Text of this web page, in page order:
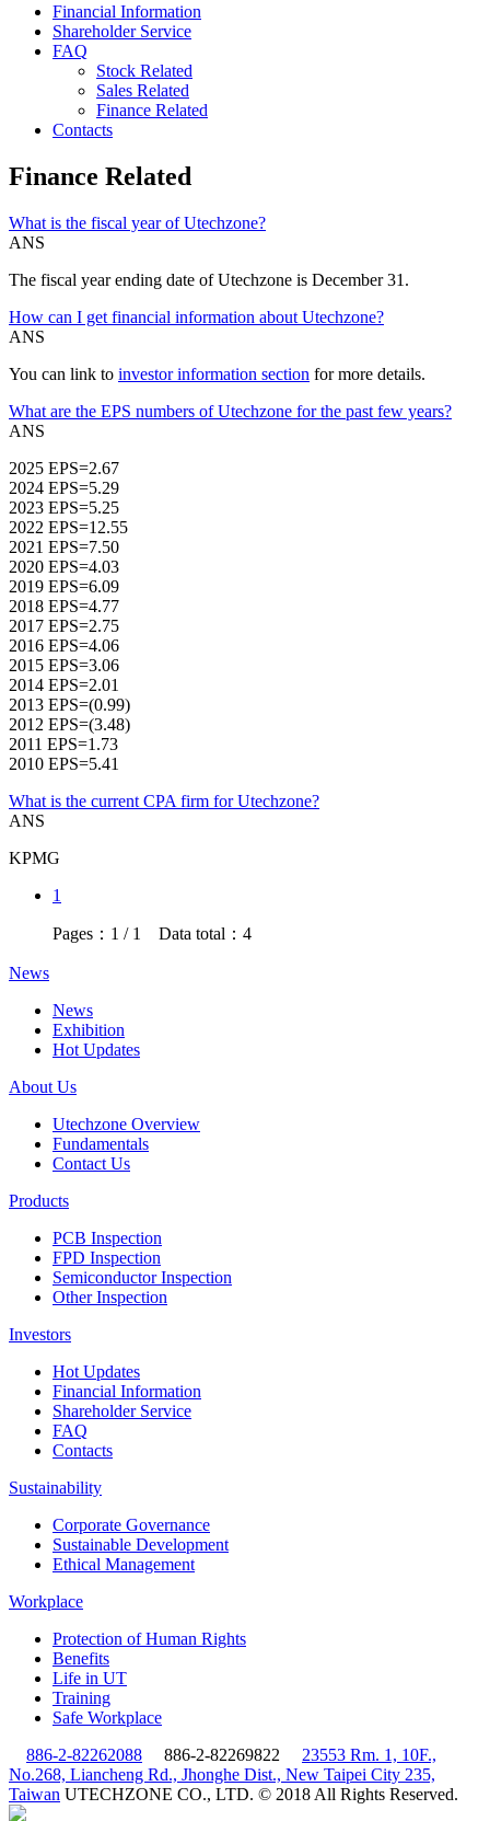
Financial Information
Shareholder Service
FAQ
Stock Related
Sales Related
Finance Related
Contacts
Finance Related
What is the fiscal year of Utechzone?
ANS
The fiscal year ending date of Utechzone is December 31.
How can I get financial information about Utechzone?
ANS
You can link to investor information section for more details.
What are the EPS numbers of Utechzone for the past few years?
ANS
2025 EPS=2.67
2024 EPS=5.29
2023 EPS=5.25
2022 EPS=12.55
2021 EPS=7.50
2020 EPS=4.03
2019 EPS=6.09
2018 EPS=4.77
2017 EPS=2.75
2016 EPS=4.06
2015 EPS=3.06
2014 EPS=2.01
2013 EPS=(0.99)
2012 EPS=(3.48)
2011 EPS=1.73
2010 EPS=5.41
What is the current CPA firm for Utechzone?
ANS
KPMG
1
Pages：1 / 1 Data total：4
News
News
Exhibition
Hot Updates
About Us
Utechzone Overview
Fundamentals
Contact Us
Products
PCB Inspection
FPD Inspection
Semiconductor Inspection
Other Inspection
Investors
Hot Updates
Financial Information
Shareholder Service
FAQ
Contacts
Sustainability
Corporate Governance
Sustainable Development
Ethical Management
Workplace
Protection of Human Rights
Benefits
Life in UT
Training
Safe Workplace
886-2-82262088
886-2-82269822
23553 Rm. 1, 10F.,
No.268, Liancheng Rd., Jhonghe Dist., New Taipei City 235,
Taiwan UTECHZONE CO., LTD. © 2018 All Rights Reserved.